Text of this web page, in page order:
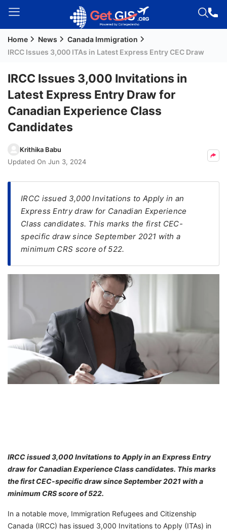
Welcome
Login /
Signup
Permanent
(PR)
Seeker
Study
Visa
FREE
Webinars
Counselling
Home News
Canada Immigration
IRCC Issues 3,000 ITAs in Latest Express Entry CEC Draw
IRCC Issues 3,000 Invitations in
Latest Express Entry Draw for
Canadian Experience Class
Candidates
Krithika Babu
Updated On Jun 3, 2024
IRCC issued 3,000 Invitations to Apply in an
Express Entry draw for Canadian Experience
Class candidates. This marks the first CEC-
specific draw since September 2021 with a
minimum CRS score of 522.
IRCC issued 3,000 Invitations to Apply in an Express Entry
draw for Canadian Experience Class candidates. This marks
the first CEC-specific draw since September 2021 with a
minimum CRS score of 522.
In a notable move, Immigration Refugees and Citizenship
Canada (IRCC) has issued 3,000 Invitations to Apply (ITAs) in